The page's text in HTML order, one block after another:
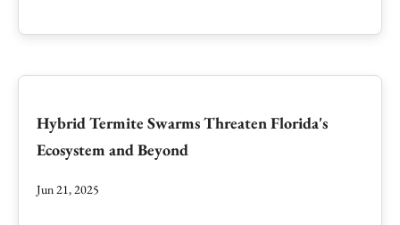
Hybrid Termite Swarms Threaten Florida's
Ecosystem and Beyond
Jun 21, 2025